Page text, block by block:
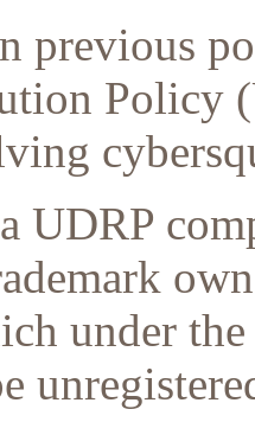
previous
Policy
UDRP
under